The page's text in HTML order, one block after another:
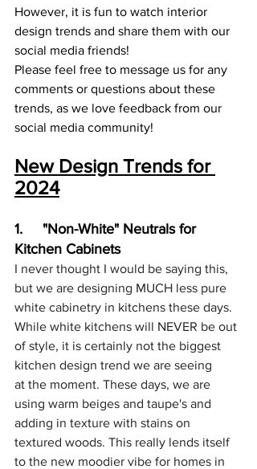
However, it is fun to watch interior
design trends and share them with our
social media friends!
Please feel free to message us for any
comments or questions about these
trends, as we love feedback from our
social media community!
New Design Trends for
2024
1.     "Non-White" Neutrals for
Kitchen Cabinets
I never thought I would be saying this,
but we are designing MUCH less pure
white cabinetry in kitchens these days.
While white kitchens will NEVER be out
of style, it is certainly not the biggest
kitchen design trend we are seeing
at the moment. These days, we are
using warm beiges and taupe's and
adding in texture with stains on
textured woods. This really lends itself
to the new moodier vibe for homes in